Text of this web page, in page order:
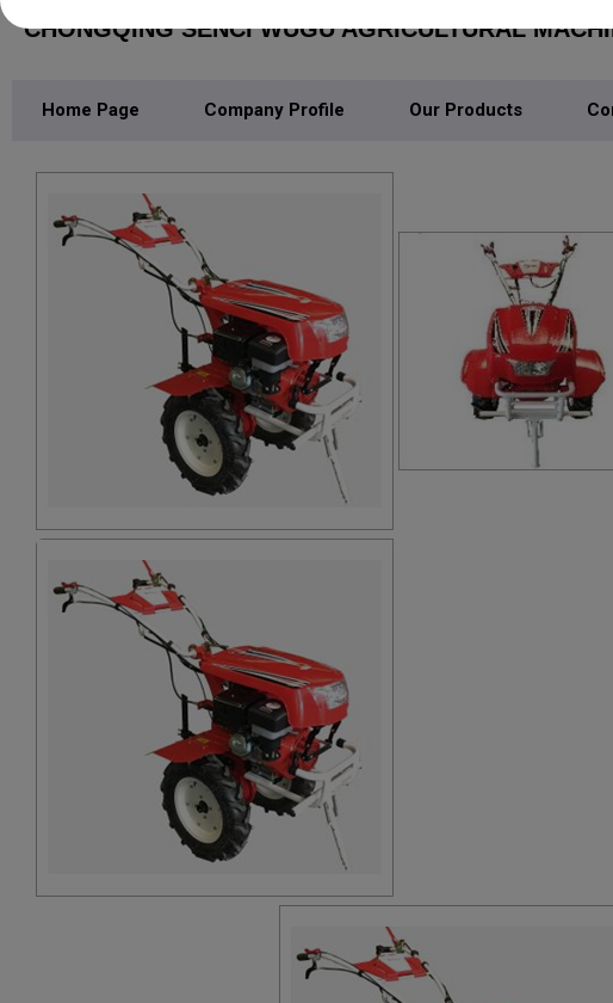
CHONGQING SENCI WUGU AGRICULTURAL
Home Page Company Profile Our Products